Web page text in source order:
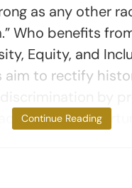
as any other
Who benefits
Equity, and
aim to rectify
access and
Continue Reading